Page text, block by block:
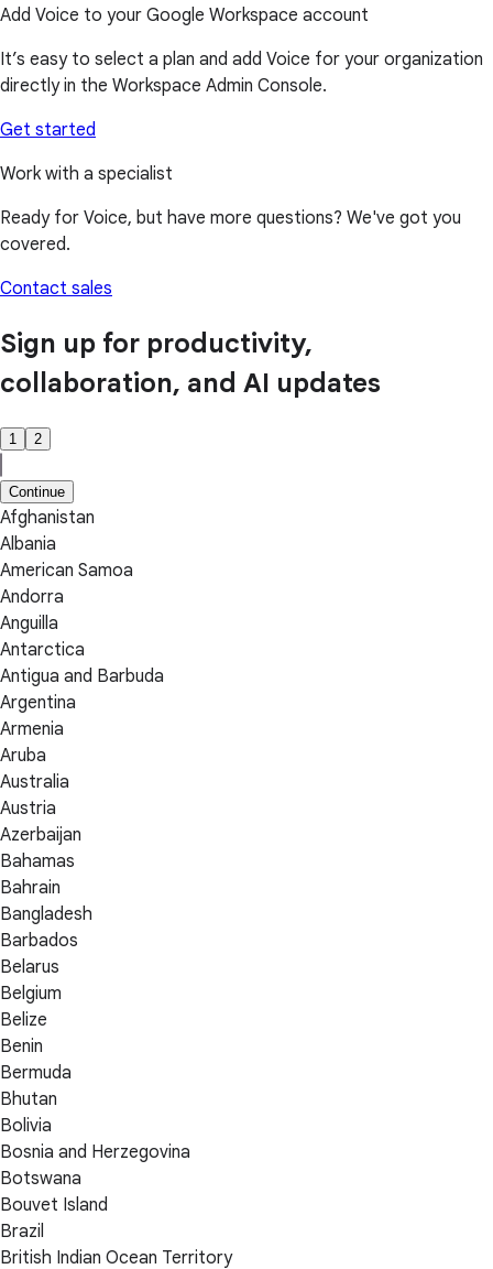
Add Voice to your Google Workspace account
It’s easy to select a plan and add Voice for your organization
directly in the Workspace Admin Console.
Get started
Work with a specialist
Ready for Voice, but have more questions? We've got you
covered.
Contact sales
Sign up for productivity,
collaboration, and AI updates
1 2
Continue
Afghanistan
Albania
American Samoa
Andorra
Anguilla
Antarctica
Antigua and Barbuda
Argentina
Armenia
Aruba
Australia
Austria
Azerbaijan
Bahamas
Bahrain
Bangladesh
Barbados
Belarus
Belgium
Belize
Benin
Bermuda
Bhutan
Bolivia
Bosnia and Herzegovina
Botswana
Bouvet Island
Brazil
British Indian Ocean Territory